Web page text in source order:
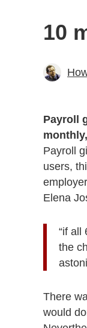
10
Payroll
Payroll
users,
Elena
“if all
the
There
would